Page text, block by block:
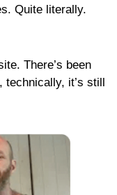
Quite literally.
There’s been
technically, it’s still